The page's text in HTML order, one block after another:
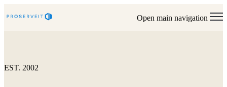
Open main navigation
EST. 2002